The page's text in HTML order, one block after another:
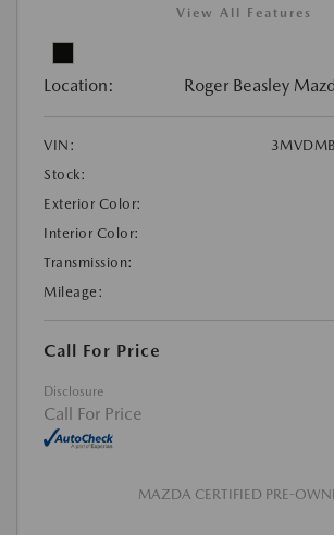
View All Features
Location: Roger Beasley
VIN:
Stock:
Exterior Color:
Interior Color:
Transmission:
Mileage:
Call For Price
Disclosure
Call For Price
MAZDA CERTIFIED PRE-